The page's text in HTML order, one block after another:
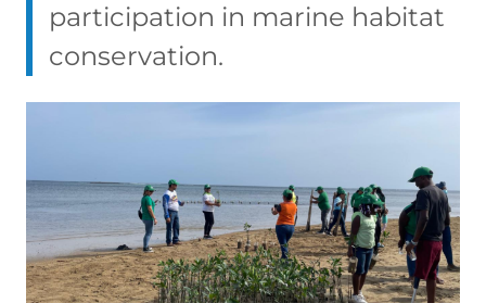
participation in marine habitat
conservation.